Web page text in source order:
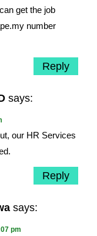
get the job
number
Reply
says:
our HR Services
Reply
says:
pm